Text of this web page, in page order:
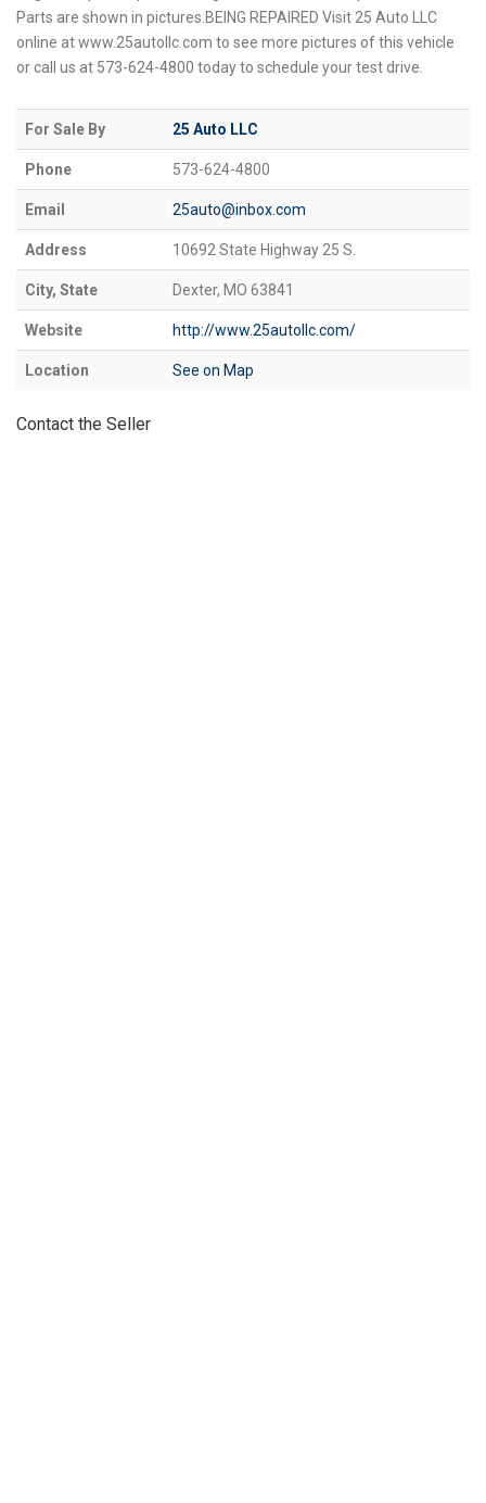
Parts are shown in pictures.BEING REPAIRED Visit 25 Auto LLC
online at www.25autollc.com to see more pictures of this vehicle
or call us at 573-624-4800 today to schedule your test drive.
For Sale By 25 Auto LLC
Phone 573-624-4800
Email 25auto@inbox.com
Address 10692 State Highway 25 S.
City, State Dexter, MO 63841
Website http://www.25autollc.com/
Location See on Map
Contact the Seller